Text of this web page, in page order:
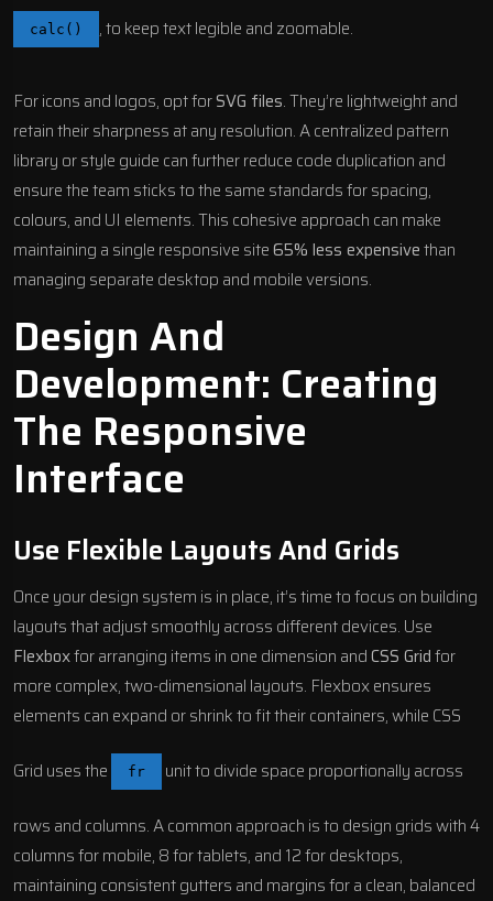
calc() , to keep text legible and zoomable.
For icons and logos, opt forSVG files. They’re lightweight and
retain their sharpness at any resolution. A centralized pattern
library or style guide can further reduce code duplication and
ensure the team sticks to the same standards for spacing,
colours, and UI elements. This cohesive approach can make
maintaining a single responsive site65% less expensivethan
managing separate desktop and mobile versions.
Design And
Development: Creating
The Responsive
Interface
Use Flexible Layouts And Grids
Once your design system is in place, it’s time to focus on building
layouts that adjust smoothly across different devices. Use
Flexboxfor arranging items in one dimension andCSS Gridfor
more complex, two-dimensional layouts. Flexbox ensures
elements can expand or shrink to fit their containers, while CSS
Grid uses the fr unit to divide space proportionally across
rows and columns. A common approach is to design grids with 4
columns for mobile, 8 for tablets, and 12 for desktops,
maintaining consistent gutters and margins for a clean, balanced